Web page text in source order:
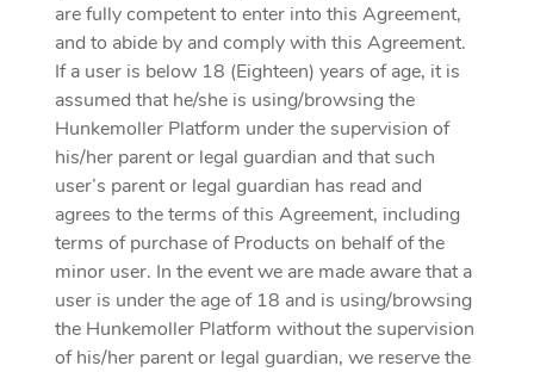
are fully competent to enter into this Agreement,
and to abide by and comply with this Agreement.
If a user is below 18 (Eighteen) years of age, it is
assumed that he/she is using/browsing the
Hunkemoller Platform under the supervision of
his/her parent or legal guardian and that such
user’s parent or legal guardian has read and
agrees to the terms of this Agreement, including
terms of purchase of Products on behalf of the
minor user. In the event we are made aware that a
user is under the age of 18 and is using/browsing
the Hunkemoller Platform without the supervision
of his/her parent or legal guardian, we reserve the